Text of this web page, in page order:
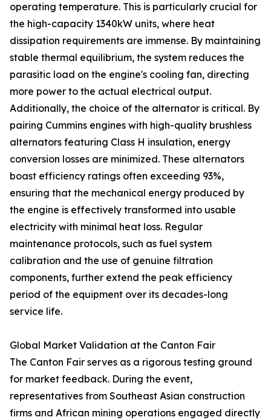
operating temperature. This is particularly crucial for
the high-capacity 1340kW units, where heat
dissipation requirements are immense. By maintaining
stable thermal equilibrium, the system reduces the
parasitic load on the engine's cooling fan, directing
more power to the actual electrical output.
Additionally, the choice of the alternator is critical. By
pairing Cummins engines with high-quality brushless
alternators featuring Class H insulation, energy
conversion losses are minimized. These alternators
boast efficiency ratings often exceeding 93%,
ensuring that the mechanical energy produced by
the engine is effectively transformed into usable
electricity with minimal heat loss. Regular
maintenance protocols, such as fuel system
calibration and the use of genuine filtration
components, further extend the peak efficiency
period of the equipment over its decades-long
service life.
Global Market Validation at the Canton Fair
The Canton Fair serves as a rigorous testing ground
for market feedback. During the event,
representatives from Southeast Asian construction
firms and African mining operations engaged directly